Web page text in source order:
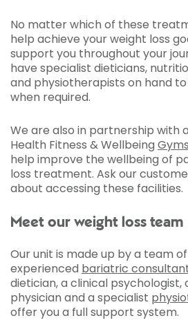
No matter which of these
help achieve your weight loss
support you throughout your
have specialist dieticians,
and physiotherapists on hand
when required.
We are also in partnership with
Health Fitness & Wellbeing
help improve the wellbeing of
loss treatment. Ask our
about accessing these facilities.
Meet our weight loss team
Our unit is made up by a team
experienced bariatric
dietician, a clinical psychologist,
physician and a specialist
offer you a full support system.